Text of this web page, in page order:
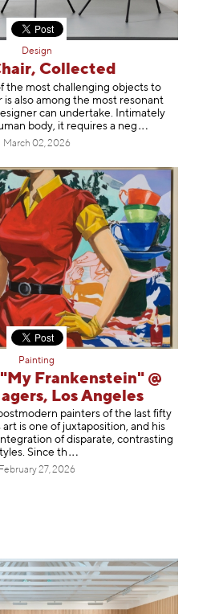
Design
Collected
the most challenging objects to
is also among the most resonant
can undertake. Intimately
body, it requires aneg
March 02, 2026
Painting
Frankenstein" @
Los Angeles
painters of the last fifty
art is one of juxtaposition, and his
of disparate, contrasting
Since th
February 27, 2026